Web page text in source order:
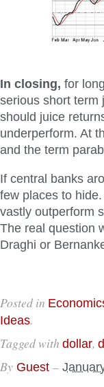
In closing, for
serious short term
should juice
underperform. At
and the term
If central banks
few places to
vastly outperform
The real question
Draghi or
Posted in
Ideas.
Tagged with dollar,
By Guest –